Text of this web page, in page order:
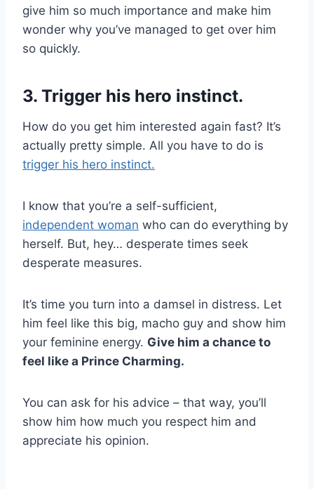
give him so much importance and make him
wonder why you’ve managed to get over him
so quickly.
3. Trigger his hero instinct.
How do you get him interested again fast? It’s
actually pretty simple. All you have to do is
trigger his hero instinct.
I know that you’re a self-sufficient,
independent woman who can do everything by
herself. But, hey… desperate times seek
desperate measures.
It’s time you turn into a damsel in distress. Let
him feel like this big, macho guy and show him
your feminine energy. Give him a chance to
feel like a Prince Charming.
You can ask for his advice – that way, you’ll
show him how much you respect him and
appreciate his opinion.